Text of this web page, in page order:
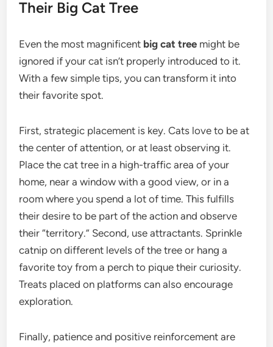
Their Big Cat Tree
Even the most magnificent big cat tree might be
ignored if your cat isn’t properly introduced to it.
With a few simple tips, you can transform it into
their favorite spot.
First, strategic placement is key. Cats love to be at
the center of attention, or at least observing it.
Place the cat tree in a high-traffic area of your
home, near a window with a good view, or in a
room where you spend a lot of time. This fulfills
their desire to be part of the action and observe
their “territory.” Second, use attractants. Sprinkle
catnip on different levels of the tree or hang a
favorite toy from a perch to pique their curiosity.
Treats placed on platforms can also encourage
exploration.
Finally, patience and positive reinforcement are